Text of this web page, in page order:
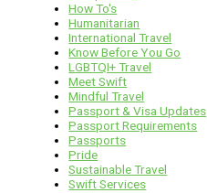
How To's
Humanitarian
International Travel
Know Before You Go
LGBTQI+ Travel
Meet Swift
Mindful Travel
Passport & Visa Updates
Passport Requirements
Passports
Pride
Sustainable Travel
Swift Services